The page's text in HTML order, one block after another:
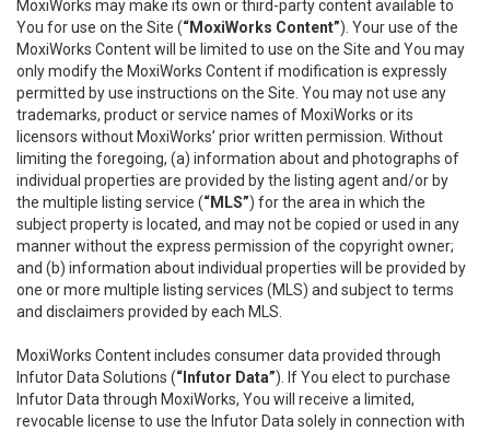
MoxiWorks may make its own or third-party content available to
You for use on the Site (“MoxiWorks Content”). Your use of the
MoxiWorks Content will be limited to use on the Site and You may
only modify the MoxiWorks Content if modification is expressly
permitted by use instructions on the Site. You may not use any
trademarks, product or service names of MoxiWorks or its
licensors without MoxiWorks’ prior written permission. Without
limiting the foregoing, (a) information about and photographs of
individual properties are provided by the listing agent and/or by
the multiple listing service (“MLS”) for the area in which the
subject property is located, and may not be copied or used in any
manner without the express permission of the copyright owner;
and (b) information about individual properties will be provided by
one or more multiple listing services (MLS) and subject to terms
and disclaimers provided by each MLS.
MoxiWorks Content includes consumer data provided through
Infutor Data Solutions (“Infutor Data”). If You elect to purchase
Infutor Data through MoxiWorks, You will receive a limited,
revocable license to use the Infutor Data solely in connection with